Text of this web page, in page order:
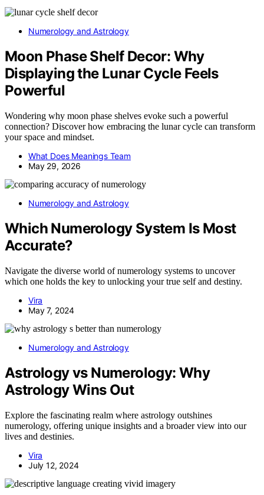
Numerology and Astrology
Moon Phase Shelf Decor: Why
Displaying the Lunar Cycle Feels
Powerful
Wondering why moon phase shelves evoke such a powerful
connection? Discover how embracing the lunar cycle can transform
your space and mindset.
What Does Meanings Team
May 29, 2026
Numerology and Astrology
Which Numerology System Is Most
Accurate?
Navigate the diverse world of numerology systems to uncover
which one holds the key to unlocking your true self and destiny.
Vira
May 7, 2024
Numerology and Astrology
Astrology vs Numerology: Why
Astrology Wins Out
Explore the fascinating realm where astrology outshines
numerology, offering unique insights and a broader view into our
lives and destinies.
Vira
July 12, 2024